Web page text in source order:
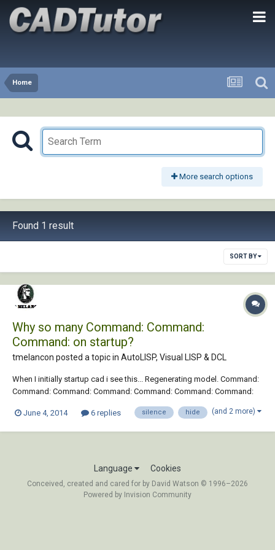
Home
More search options
Found 1 result
SORT BY
Why so many Command: Command:
Command: on startup?
tmelancon posted a topic in AutoLISP, Visual LISP & DCL
When I initially startup cad i see this... Regenerating model. Command:
Command: Command: Command: Command: Command: Command:
debug to find out whats causing this so I can silence them or hide
June 4, 2014 6 replies silence hide (and 2 more)
Language Cookies
Conceived, created and cared for by David Watson © 1996–2026
Powered by Invision Community